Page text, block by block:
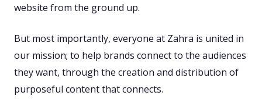
website from the ground up.
But most importantly, everyone at Zahra is united in
our mission; to help brands connect to the audiences
they want, through the creation and distribution of
purposeful content that connects.